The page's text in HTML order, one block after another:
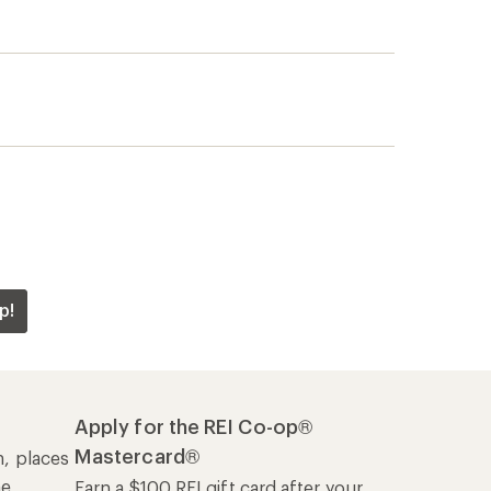
places
Apply for the REI Co-op®
Mastercard®